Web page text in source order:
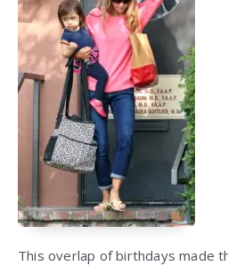
This overlap of birthdays made